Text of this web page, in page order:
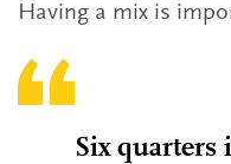
Having a mix is
Six quarters